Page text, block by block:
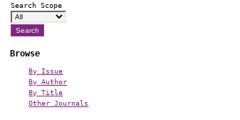
Search Scope
Browse
By Issue
By Author
By Title
Other Journals